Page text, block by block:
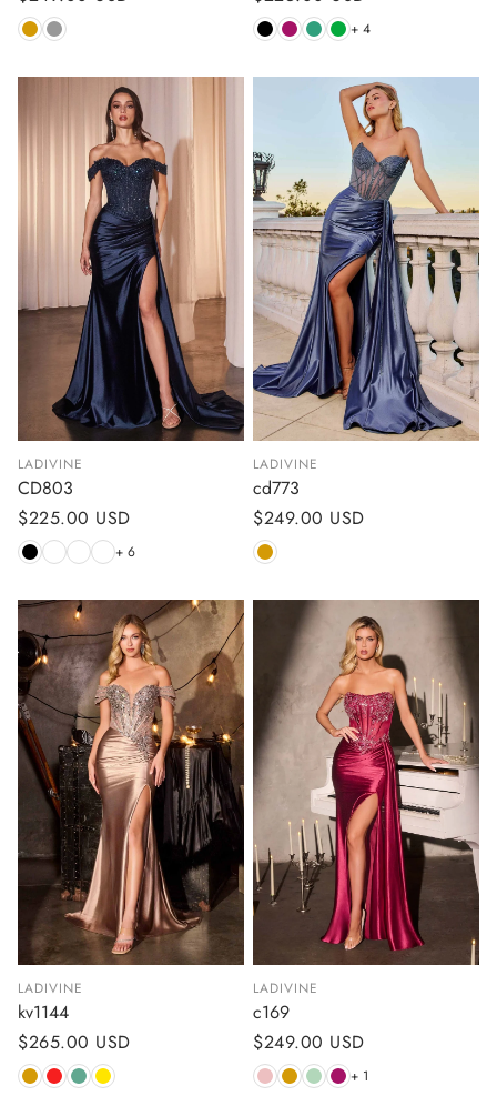
price
price
+ 4
LADIVINE
CD803
Regular
price
$225.00 USD
+ 6
LADIVINE
cd773
Regular
price
$249.00 USD
LADIVINE
kv1144
Regular
price
$265.00 USD
LADIVINE
c169
Regular
price
$249.00 USD
+ 1